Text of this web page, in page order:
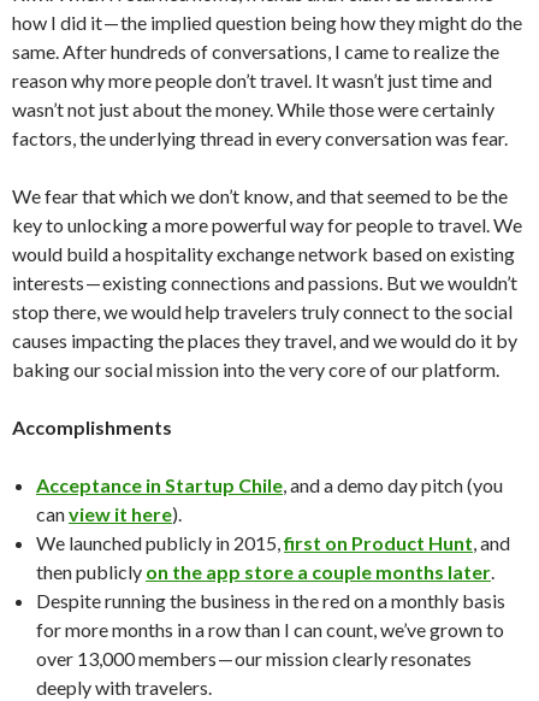
how I did it — the implied question being how they might do the
same. After hundreds of conversations, I came to realize the
reason why more people don’t travel. It wasn’t just time and
wasn’t not just about the money. While those were certainly
factors, the underlying thread in every conversation was fear.
We fear that which we don’t know, and that seemed to be the
key to unlocking a more powerful way for people to travel. We
would build a hospitality exchange network based on existing
interests — existing connections and passions. But we wouldn’t
stop there, we would help travelers truly connect to the social
causes impacting the places they travel, and we would do it by
baking our social mission into the very core of our platform.
Accomplishments
Acceptance in Startup Chile , and a demo day pitch (you
canview it here).
We launched publicly in 2015,first on Product Hunt , and
then publicly on the app store a couple months later
Despite running the business in the red on a monthly basis
for more months in a row than I can count, we’ve grown to
over 13,000 members — our mission clearly resonates
deeply with travelers.